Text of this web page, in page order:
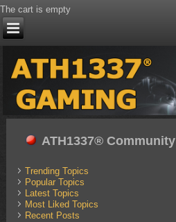
The cart is empty
ATH1337® Community
Trending Topics
Popular Topics
Latest Topics
Most Liked Topics
Recent Posts